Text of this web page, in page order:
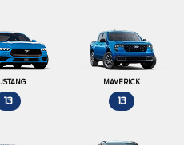
13
MAVERICK
13